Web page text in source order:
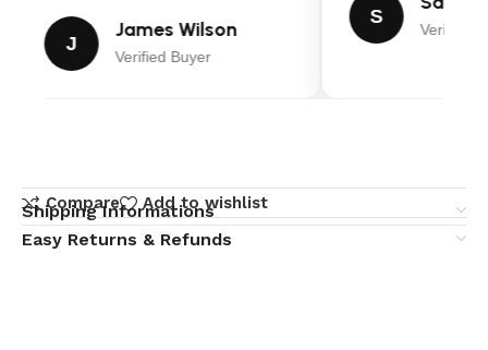
J
James Wilson
Verified Buyer
S
Verified
Compare Add to wishlist
Shipping Informations
Easy Returns & Refunds